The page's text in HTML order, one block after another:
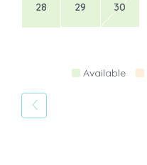
28 29 30
Available